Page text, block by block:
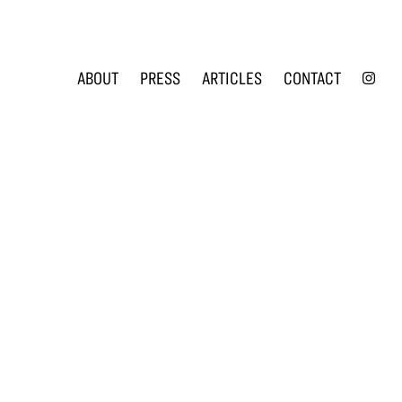
ABOUT PRESS ARTICLES CONTACT